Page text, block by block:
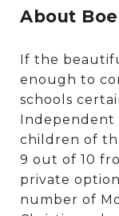
About
If the
enough to
schools
Independent
children of
9 out of 10
private
number of